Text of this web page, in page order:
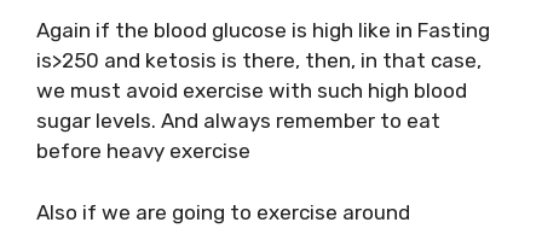
Again if the blood glucose is high like in Fasting
is>250 and ketosis is there, then, in that case,
we must avoid exercise with such high blood
sugar levels. And always remember to eat
before heavy exercise
Also if we are going to exercise around